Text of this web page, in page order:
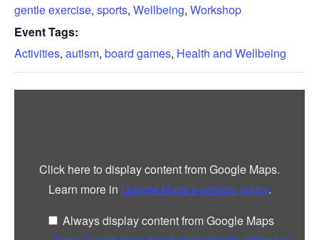
gentle exercise, sports, Wellbeing, Workshop
Event Tags:
Activities, autism, board games, Health and Wellbeing
Click here to display content from Google Maps.
Learn more in Google Maps’s privacy policy.
Always display content from Google Maps